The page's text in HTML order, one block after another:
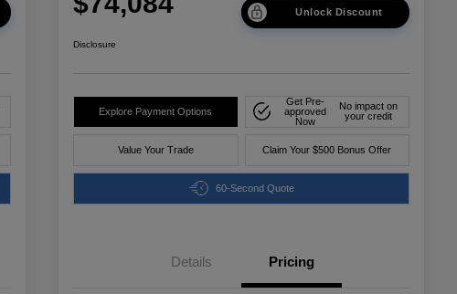
Unlock Discount
Disclosure
Explore Payment Options
Get Pre-
approved
Now
No impact on
your credit
Value Your Trade Claim Your $500 Bonus Offer
60-Second Quote
Details Pricing